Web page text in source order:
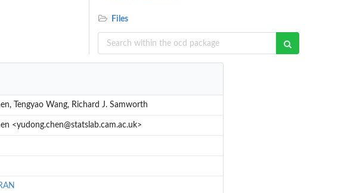
Files
Tengyao Wang, Richard J. Samworth
<yudong.chen@statslab.cam.ac.uk>